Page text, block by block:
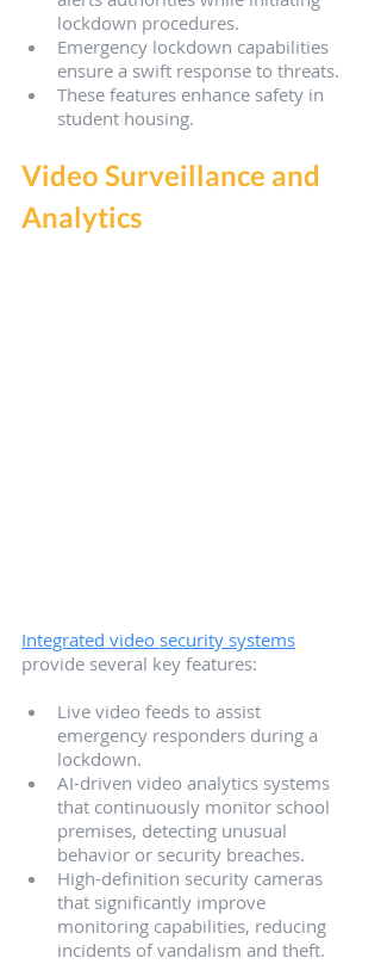
lockdown procedures.
Emergency lockdown capabilities
ensure a swift response to threats.
These features enhance safety in
student housing.
Video Surveillance and
Analytics
Integrated video security systems
provide several key features:
Live video feeds to assist
emergency responders during a
lockdown.
AI-driven video analytics systems
that continuously monitor school
premises, detecting unusual
behavior or security breaches.
High-definition security cameras
that significantly improve
monitoring capabilities, reducing
incidents of vandalism and theft.